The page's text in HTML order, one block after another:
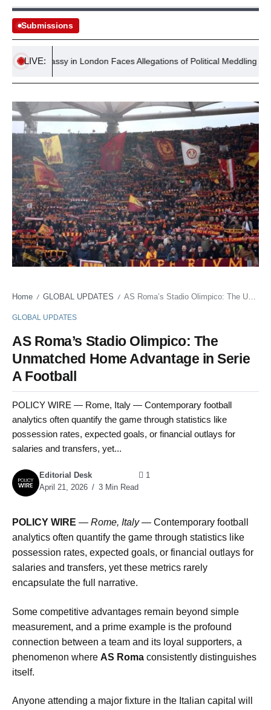
Submissions
LIVE:
Embassy in London Faces Allegations of Political Meddling with
Home / GLOBAL UPDATES / AS Roma’s Stadio Olimpico: The Unmatched Home Advantage in Serie A Football
GLOBAL UPDATES
AS Roma’s Stadio Olimpico: The
Unmatched Home Advantage in Serie
A Football
POLICY WIRE — Rome, Italy — Contemporary football
analytics often quantify the game through statistics like
possession rates, expected goals, or financial outlays for
salaries and transfers, yet...
Editorial Desk
April 21, 2026
3 Min Read
1
POLICY WIRE — Rome, Italy — Contemporary football
analytics often quantify the game through statistics like
possession rates, expected goals, or financial outlays for
salaries and transfers, yet these metrics rarely
encapsulate the full narrative.
Some competitive advantages remain beyond simple
measurement, and a prime example is the profound
connection between a team and its loyal supporters, a
phenomenon where AS Roma consistently distinguishes
itself.
Anyone attending a major fixture in the Italian capital will